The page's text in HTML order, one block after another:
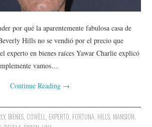
por qué la aparentemente fabulosa casa de
Hills no se vendió por el precio que
experto en bienes raíces Yawar Charlie explicó
vamos…
Continue Reading →
, BIENES, COWELL, EXPERTO, FORTUNA, HILLS, MANSION,